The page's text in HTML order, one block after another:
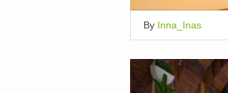
By Inna_Inas